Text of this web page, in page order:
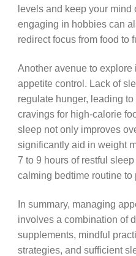
levels and keep your
engaging in hobbies can
redirect focus from food to
Another avenue to
appetite control. Lack of
regulate hunger, leading
cravings for high-calorie
sleep not only improves
significantly aid in weight
7 to 9 hours of restful
calming bedtime routine to
In summary, managing
involves a combination of
supplements, mindful
strategies, and sufficient